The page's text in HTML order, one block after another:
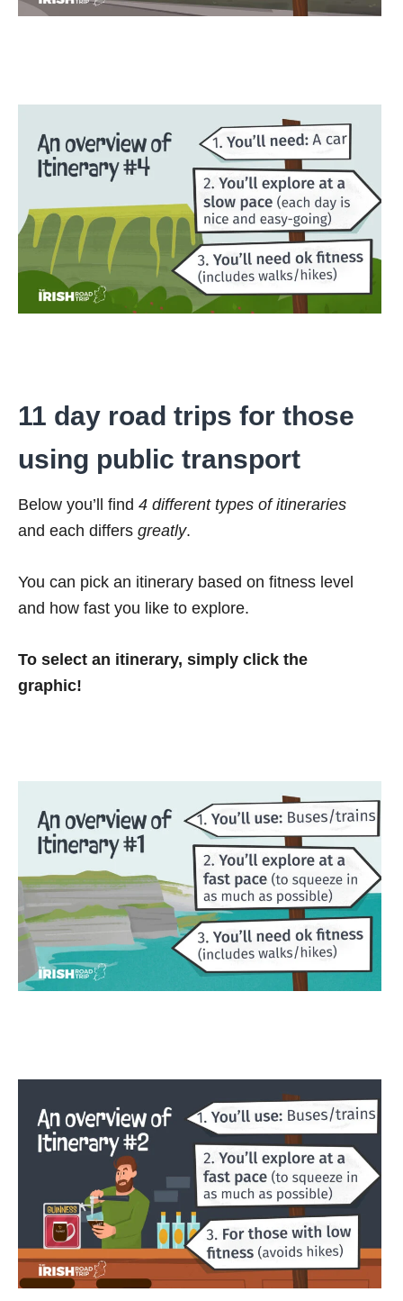
11 day road trips for those
using public transport
Below you’ll find 4 different types of itineraries
and each differs greatly.
You can pick an itinerary based on fitness level
and how fast you like to explore.
To select an itinerary, simply click the
graphic!